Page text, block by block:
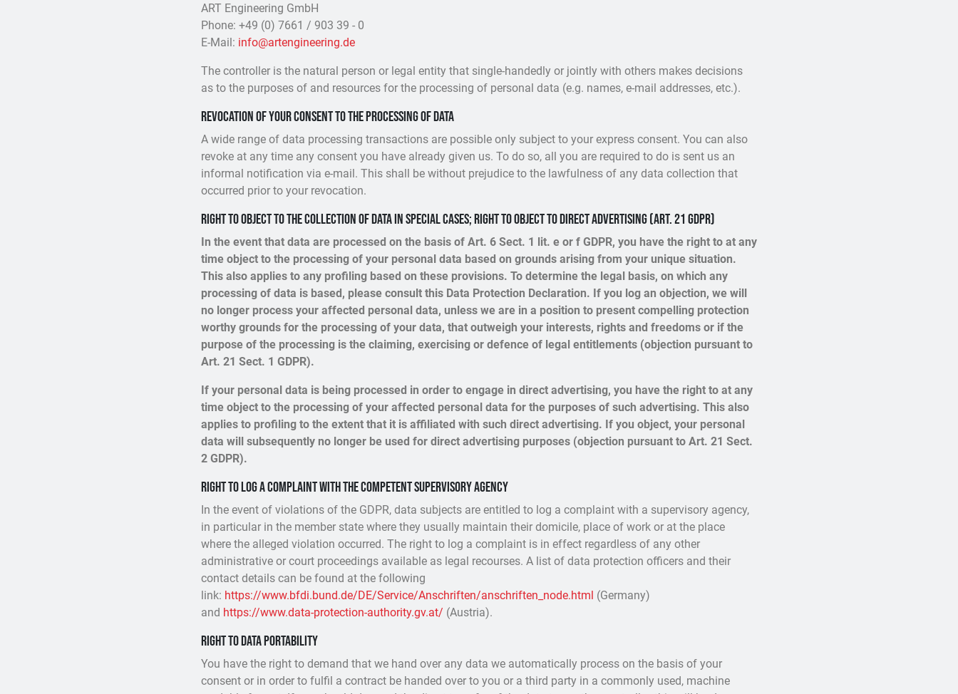
ART Engineering GmbH
Phone: +49 (0) 7661 / 903 39 - 0
E-Mail: info@artengineering.de
The controller is the natural person or legal entity that single-handedly or jointly with others makes decisions
as to the purposes of and resources for the processing of personal data (e.g. names, e-mail addresses, etc.).
Revocation of your consent to the processing of data
A wide range of data processing transactions are possible only subject to your express consent. You can also
revoke at any time any consent you have already given us. To do so, all you are required to do is sent us an
informal notification via e-mail. This shall be without prejudice to the lawfulness of any data collection that
occurred prior to your revocation.
Right to object to the collection of data in special cases; right to object to direct advertising (Art. 21 GDPR)
In the event that data are processed on the basis of Art. 6 Sect. 1 lit. e or f GDPR, you have the right to at any
time object to the processing of your personal data based on grounds arising from your unique situation.
This also applies to any profiling based on these provisions. To determine the legal basis, on which any
processing of data is based, please consult this Data Protection Declaration. If you log an objection, we will
no longer process your affected personal data, unless we are in a position to present compelling protection
worthy grounds for the processing of your data, that outweigh your interests, rights and freedoms or if the
purpose of the processing is the claiming, exercising or defence of legal entitlements (objection pursuant to
Art. 21 Sect. 1 GDPR).
If your personal data is being processed in order to engage in direct advertising, you have the right to at any
time object to the processing of your affected personal data for the purposes of such advertising. This also
applies to profiling to the extent that it is affiliated with such direct advertising. If you object, your personal
data will subsequently no longer be used for direct advertising purposes (objection pursuant to Art. 21 Sect.
2 GDPR).
Right to log a complaint with the competent supervisory agency
In the event of violations of the GDPR, data subjects are entitled to log a complaint with a supervisory agency,
in particular in the member state where they usually maintain their domicile, place of work or at the place
where the alleged violation occurred. The right to log a complaint is in effect regardless of any other
administrative or court proceedings available as legal recourses. A list of data protection officers and their
contact details can be found at the following
link: https://www.bfdi.bund.de/DE/Service/Anschriften/anschriften_node.html (Germany)
and https://www.data-protection-authority.gv.at/ (Austria).
Right to data portability
You have the right to demand that we hand over any data we automatically process on the basis of your
consent or in order to fulfil a contract be handed over to you or a third party in a commonly used, machine